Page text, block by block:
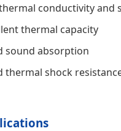
conductivity and
thermal capacity
sound absorption
thermal shock